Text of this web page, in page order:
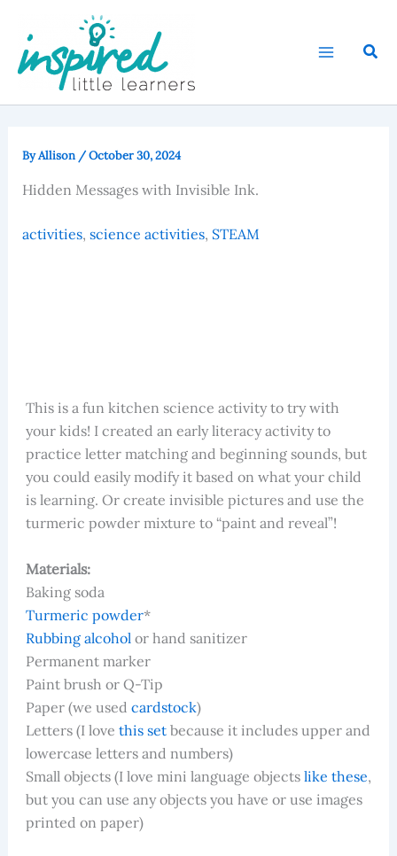
content
ByAllison /October 30, 2024
Hidden Messages with Invisible Ink.
activities, science activities, STEAM
This is a fun kitchen science activity to try with
your kids! I created an early literacy activity to
practice letter matching and beginning sounds, but
you could easily modify it based on what your child
is learning. Or create invisible pictures and use the
turmeric powder mixture to “paint and reveal”!
Materials:
Baking soda
Turmeric powder*
Rubbing alcohol or hand sanitizer
Permanent marker
Paint brush or Q-Tip
Paper (we used cardstock)
Letters (I love this set because it includes upper and
lowercase letters and numbers)
Small objects (I love mini language objectslike these,
but you can use any objects you have or use images
printed on paper)